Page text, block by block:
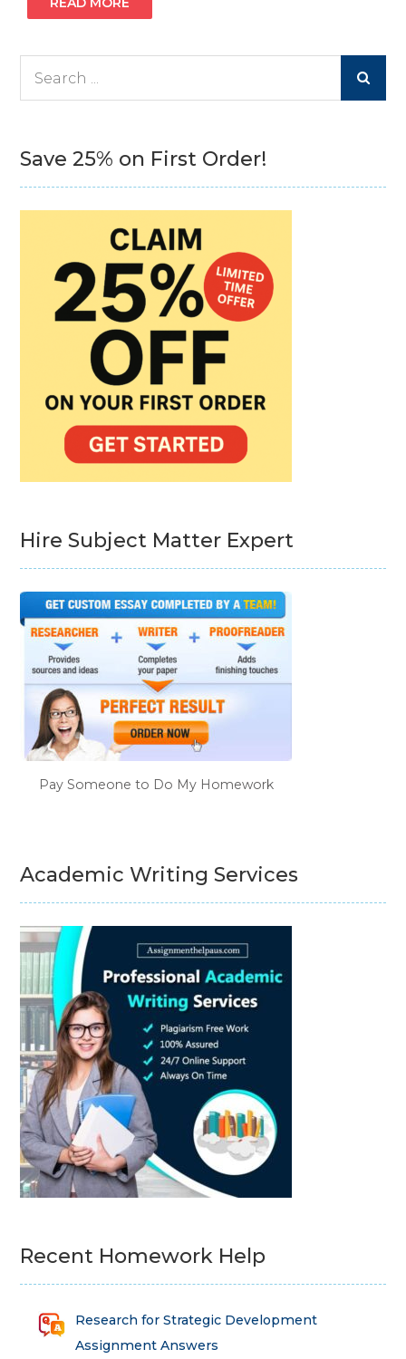
Save 25% on First Order!
Hire Subject Matter Expert
Pay Someone to Do My Homework
Academic Writing Services
Recent Homework Help
Research for Strategic Development
Assignment Answers